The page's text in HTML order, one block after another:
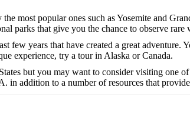
most popular ones such as Yosemite and
parks that give you the chance to observe
few years that have created a great
experience, try a tour in Alaska or Canada.
but you may want to consider visiting one
in addition to a number of resources that